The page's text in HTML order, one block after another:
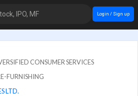
IPO, MF Login / Sign up
CONSUMER SERVICES
FURNISHING
LTD.